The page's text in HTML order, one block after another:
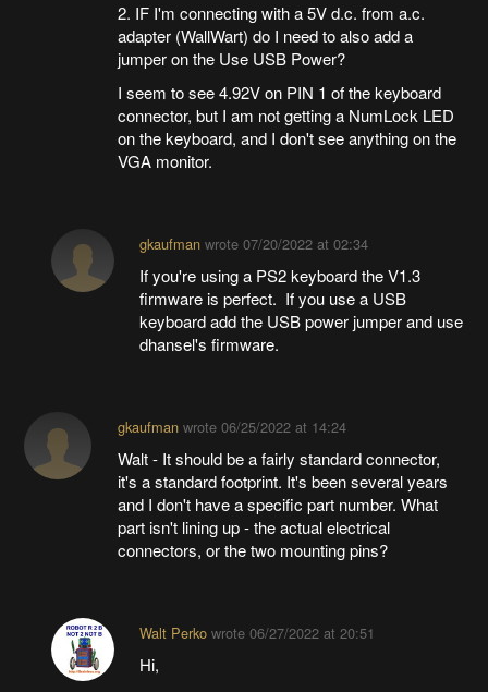
2. IF I'm connecting with a 5V d.c. from a.c.
adapter (WallWart) do I need to also add a
jumper on the Use USB Power?
I seem to see 4.92V on PIN 1 of the keyboard
connector, but I am not getting a NumLock LED
on the keyboard, and I don't see anything on the
VGA monitor.
gkaufmanwrote 07/20/2022 at 02:34
If you're using a PS2 keyboard the V1.3
firmware is perfect. If you use a USB
keyboard add the USB power jumper and use
dhansel's firmware.
gkaufmanwrote 06/25/2022 at 14:24
Walt - It should be a fairly standard connector,
it's a standard footprint. It's been several years
and I don't have a specific part number. What
part isn't lining up - the actual electrical
connectors, or the two mounting pins?
Walt Perkowrote 06/27/2022 at 20:51
Hi,